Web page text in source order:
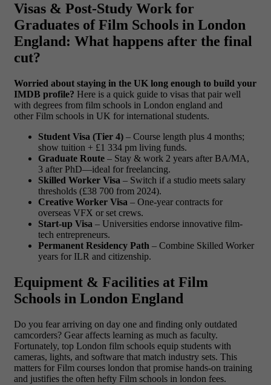
Visas & Post-Study Work for
Graduates of Film Schools in London
England: What happens after the final
cut?
Worried about staying in the UK long enough to build your
IMDB profile? Here is a quick guide to visas that pair well
with degrees from film schools in London england and
other Film schools in UK for international students.
Student Visa (Tier 4) – Course length plus 4 months;
show tuition + £1 334 pm living funds.
Graduate Route – Stay & work 2 years after BA/MA,
3 after PhD—ideal for freelancing.
Skilled Worker Visa – Switch if a studio meets salary
thresholds (£38 700 from 2024).
Creative Worker Visa – One-year contracts for
overseas VFX or set crews.
Start-up Visa – Universities endorse innovative film-
tech entrepreneurs.
Permanent Residency Path – Combine Skilled Worker
years for ILR and citizenship.
Equipment & Facilities at Film
Schools in London England
Do you fear arriving on day one and finding only outdated
camcorders? Gear affects learning as much as faculty.
Fortunately, top London film schools equip students with
cameras, lights, and software that match industry sets. This
matters for Film courses london that promise hands-on training
and justifies the often hefty Film schools in london fees.